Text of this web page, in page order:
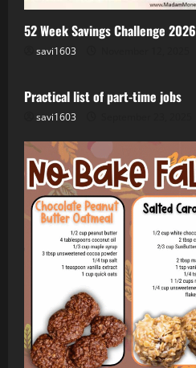
52 Week Savings Challenge 2026
savi1603
Job
Practical list of part-time jobs
savi1603